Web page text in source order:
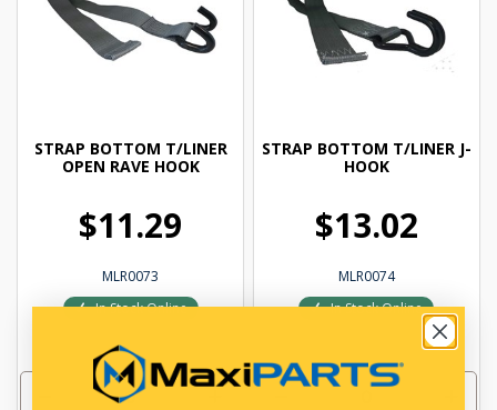
STRAP BOTTOM T/LINER
OPEN RAVE HOOK
$11.29
MLR0073
In Stock Online
STRAP BOTTOM T/LINER J-
HOOK
$13.02
MLR0074
In Stock Online